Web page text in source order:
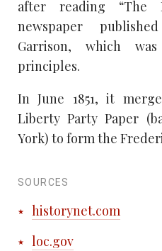
after reading “The
newspaper
Garrison, which
principles.
In June 1851, it
Liberty Party Paper
York) to form the
SOURCES
historynet.com
loc.gov